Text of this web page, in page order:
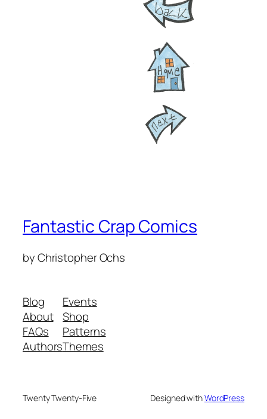
Fantastic Crap Comics
by Christopher Ochs
Blog
About
FAQs
Authors
Events
Shop
Patterns
Themes
Twenty Twenty-Five Designed withWordPress